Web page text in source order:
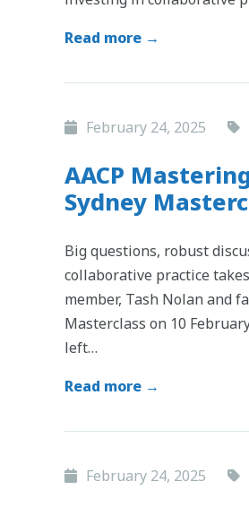
Read more →
February 24, 2025
AACP
Sydney
Big questions, robust
collaborative practice
member, Tash Nolan and
Masterclass on 10
left…
Read more →
February 24, 2025